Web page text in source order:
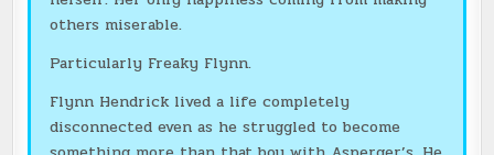
others miserable.
Particularly Freaky Flynn.
Flynn Hendrick lived a life completely
disconnected even as he struggled to become